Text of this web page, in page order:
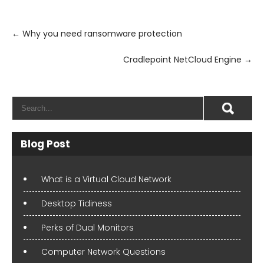
navigation
← Why you need ransomware protection
Cradlepoint NetCloud Engine →
Blog Post
What is a Virtual Cloud Network
Desktop Tidiness
Perks of Dual Monitors
Computer Network Questions